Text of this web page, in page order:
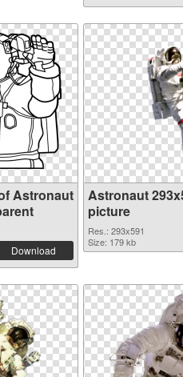
Astronaut
Download
Astronaut
picture
Res.: 293x591
Size: 179 kb